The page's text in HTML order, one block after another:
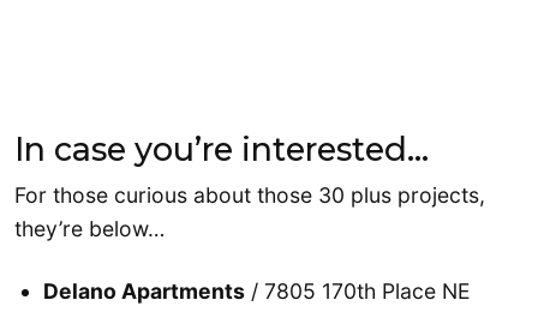
In case you’re interested…
For those curious about those 30 plus projects,
they’re below…
Delano Apartments / 7805 170th Place NE